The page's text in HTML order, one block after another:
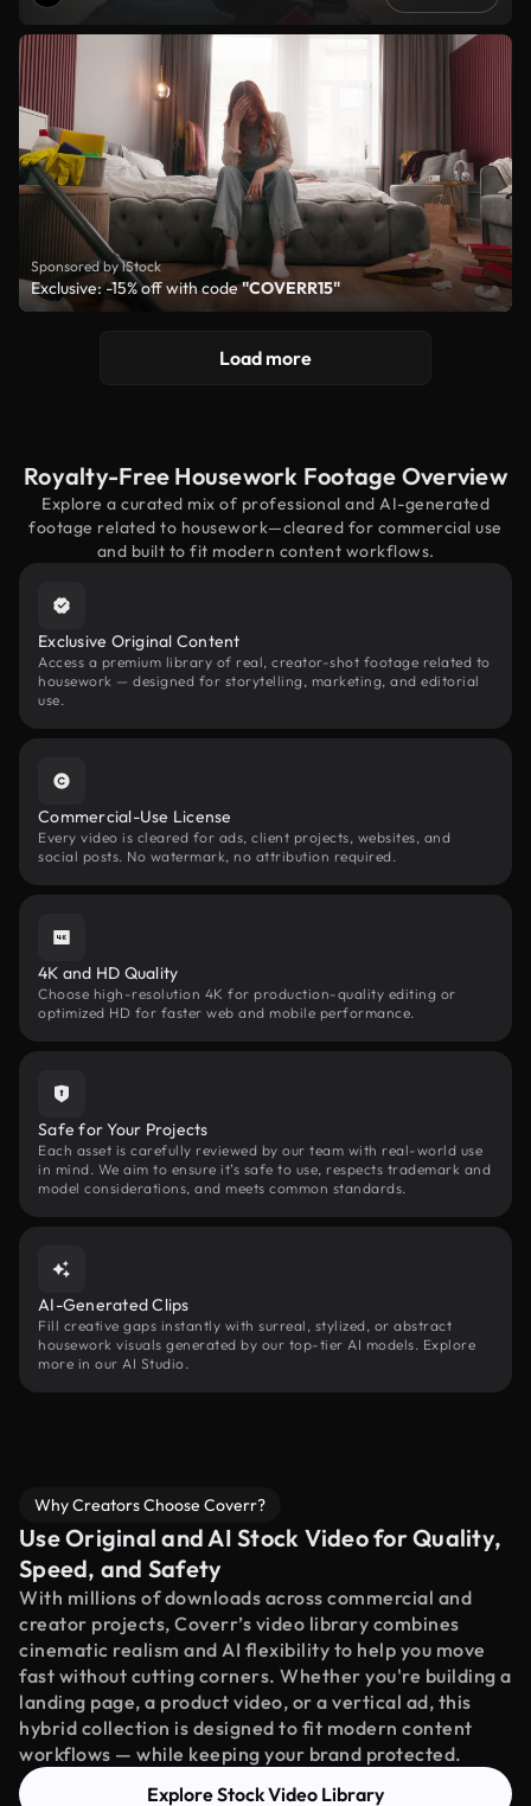
Sponsored by iStock
Exclusive: -15% off with code"COVERR15"
Load more
Royalty-Free Housework Footage Overview
Explore a curated mix of professional and AI-generated
footage related to housework—cleared for commercial use
and built to fit modern content workflows.
Exclusive Original Content
Access a premium library of real, creator-shot footage related to
housework — designed for storytelling, marketing, and editorial
use.
Commercial-Use License
Every video is cleared for ads, client projects, websites, and
social posts. No watermark, no attribution required.
4K and HD Quality
Choose high-resolution 4K for production-quality editing or
optimized HD for faster web and mobile performance.
Safe for Your Projects
Each asset is carefully reviewed by our team with real-world use
in mind. We aim to ensure it’s safe to use, respects trademark and
model considerations, and meets common standards.
AI-Generated Clips
Fill creative gaps instantly with surreal, stylized, or abstract
housework visuals generated by our top-tier AI models. Explore
more in our AI Studio.
Why Creators Choose Coverr?
Use Original and AI Stock Video for Quality,
Speed, and Safety
With millions of downloads across commercial and
creator projects, Coverr’s video library combines
cinematic realism and AI flexibility to help you move
fast without cutting corners. Whether you're building a
landing page, a product video, or a vertical ad, this
hybrid collection is designed to fit modern content
workflows — while keeping your brand protected.
Explore Stock Video Library